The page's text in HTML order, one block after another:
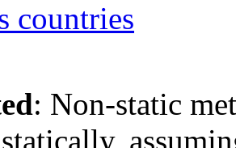
countries
: Non-static